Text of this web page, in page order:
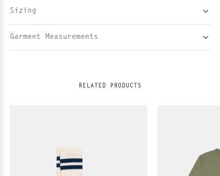
Sizing
Garment Measurements
RELATED PRODUCTS